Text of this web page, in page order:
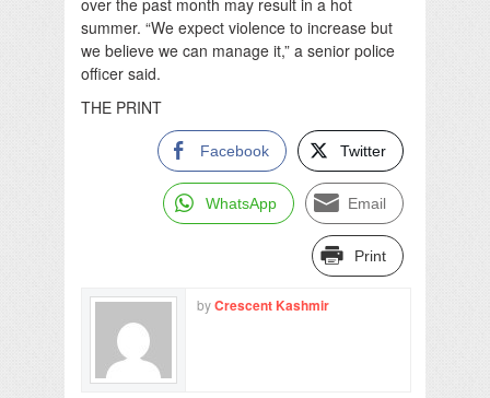
summer. “We expect violence to increase but
we believe we can manage it,” a senior police
officer said.
THE PRINT
Facebook Twitter
WhatsApp Email
Print
byCrescent Kashmir